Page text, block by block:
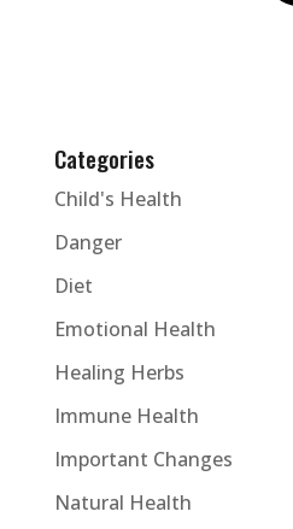
Categories
Child's Health
Danger
Diet
Emotional Health
Healing Herbs
Immune Health
Important Changes
Natural Health